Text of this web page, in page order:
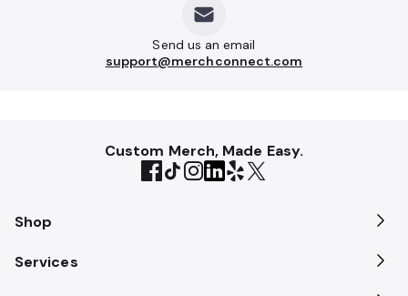
Send us an email
support@merchconnect.com
Custom Merch, Made Easy.
Shop
Services